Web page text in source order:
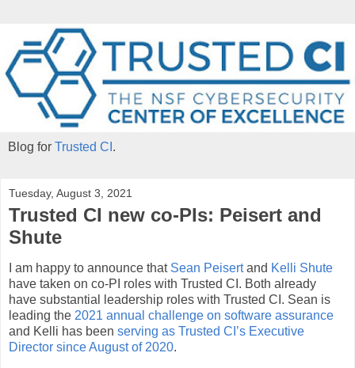
Blog for Trusted CI .
Tuesday, August 3, 2021
Trusted CI new co-PIs: Peisert and
Shute
I am happy to announce that Sean Peisertand Kelli Shute
have taken on co-PI roles with Trusted CI. Both already
have substantial leadership roles with Trusted CI. Sean is
leading the 2021 annual challenge on software assurance
and Kelli has been serving as Trusted CI’s Executive
Director since August of 2020.